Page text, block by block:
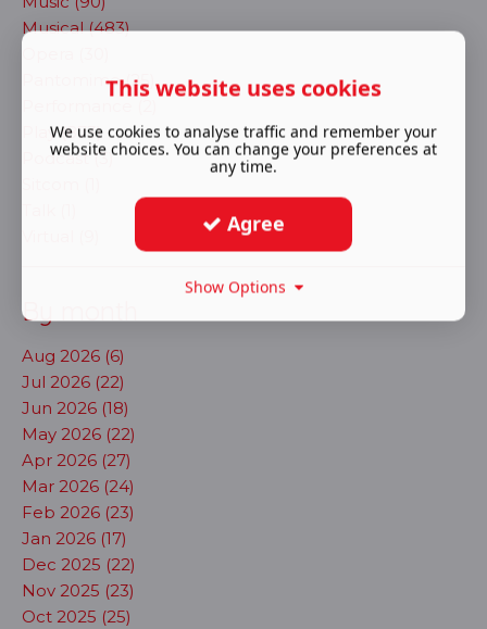
Musical (483)
Pantomime (25)
Play (873)
Podcast (3)
By month
Aug 2026 (6)
Jul 2026 (22)
Jun 2026 (18)
May 2026 (22)
Apr 2026 (27)
Mar 2026 (24)
Feb 2026 (23)
Jan 2026 (17)
Dec 2025 (22)
Nov 2025 (23)
Oct 2025 (25)
This website uses cookies
We use cookies to analyse traffic and remember your
website choices. You can change your preferences at
any time.
Agree
Show Options